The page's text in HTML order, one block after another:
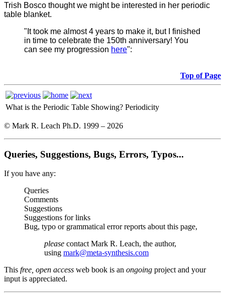
Trish Bosco thought we might be interested in her periodic
table blanket.
"It took me almost 4 years to make it, but I finished
in time to celebrate the 150th anniversary! You
can see my progression here":
Top of Page
What is the Periodic Table Showing? Periodicity
© Mark R. Leach Ph.D. 1999 – 2026
Queries, Suggestions, Bugs, Errors, Typos...
If you have any:
Queries
Comments
Suggestions
Suggestions for links
Bug, typo or grammatical error reports about this page,
please contact Mark R. Leach, the author,
using mark@meta-synthesis.com
This free, open access web book is an ongoing project and your
input is appreciated.